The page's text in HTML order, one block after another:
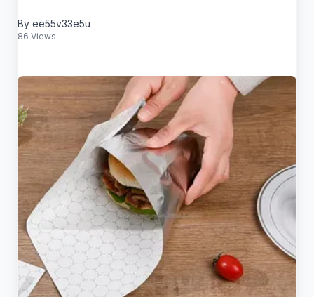
By ee55v33e5u
86 Views